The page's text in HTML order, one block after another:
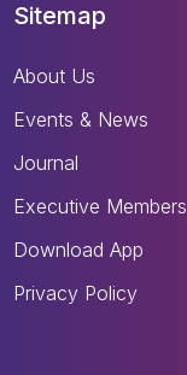
Sitemap
About Us
Events & News
Journal
Executive Members
Download App
Privacy Policy